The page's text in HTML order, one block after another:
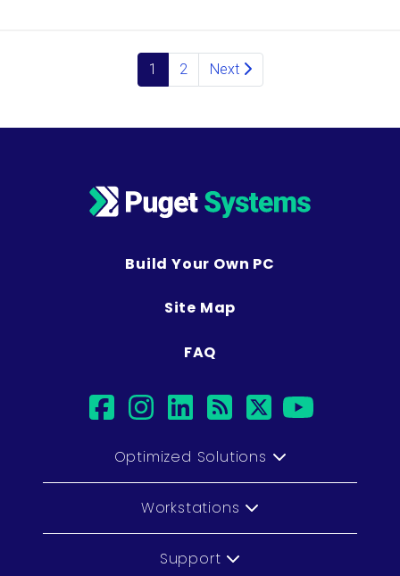
Posts navigation
1 2 Next
Build Your Own PC
Site Map
FAQ
facebook
instagram
linkedin
rsstwitter
Optimized Solutions
Workstations
Support